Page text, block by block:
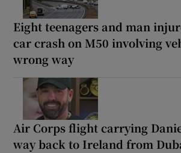
Eight teenagers and man
car crash on M50 involving
wrong way
Air Corps flight carrying
way back to Ireland from